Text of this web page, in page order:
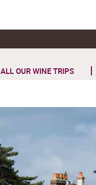
ALL OUR WINE TRIPS